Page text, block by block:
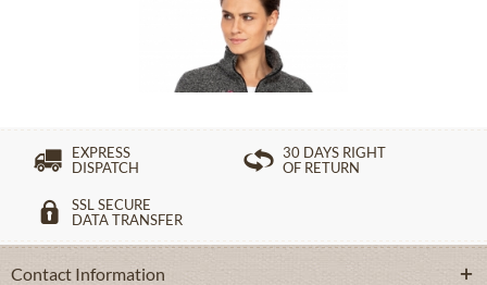
£131.89 *
EXPRESS
DISPATCH
30 DAYS RIGHT
OF RETURN
SSL SECURE
DATA TRANSFER
Contact Information